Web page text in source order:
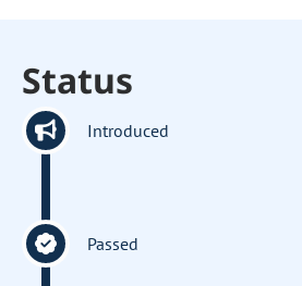
Status
Introduced
Passed